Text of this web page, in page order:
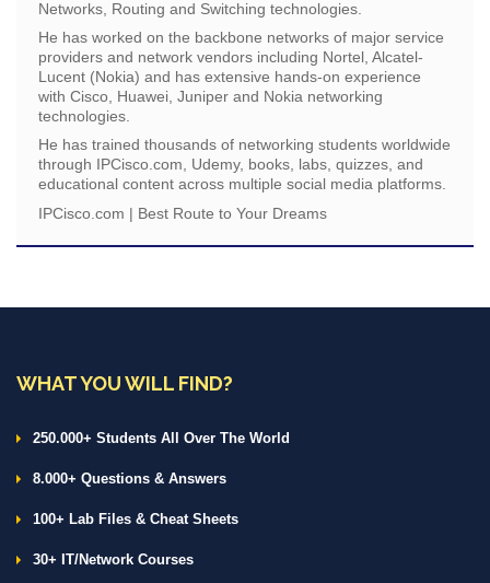
Networks, Routing and Switching technologies.
He has worked on the backbone networks of major service
providers and network vendors including Nortel, Alcatel-
Lucent (Nokia) and has extensive hands-on experience
with Cisco, Huawei, Juniper and Nokia networking
technologies.
He has trained thousands of networking students worldwide
through IPCisco.com, Udemy, books, labs, quizzes, and
educational content across multiple social media platforms.
IPCisco.com | Best Route to Your Dreams
WHAT YOU WILL FIND?
250.000+ Students All Over The World
8.000+ Questions & Answers
100+ Lab Files & Cheat Sheets
30+ IT/Network Courses